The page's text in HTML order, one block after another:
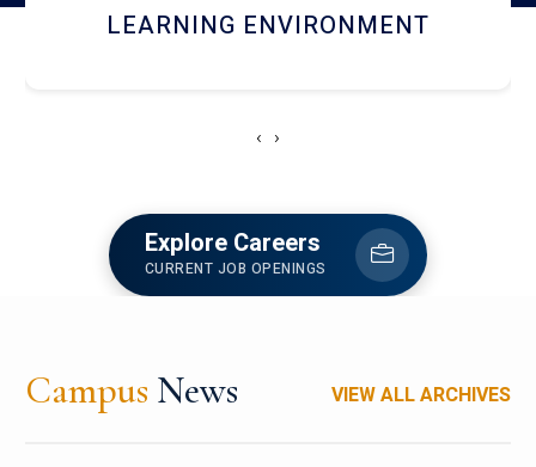
HOSTEL AND DINING
‹ ›
Explore Careers
CURRENT JOB OPENINGS
Campus News VIEW ALL ARCHIVES